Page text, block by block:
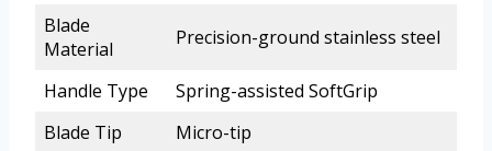
Blade
Material
Precision-ground stainless steel
Handle Type
Spring-assisted SoftGrip
Blade Tip
Micro-tip